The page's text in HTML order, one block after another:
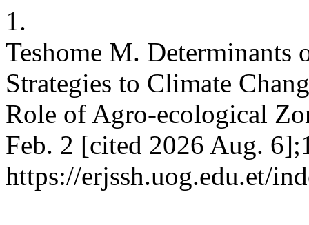
1.
Teshome M. Determinants
Strategies to Climate
Role of Agro-ecological
Feb. 2 [cited 2026 Aug.
https://erjssh.uog.edu.et/